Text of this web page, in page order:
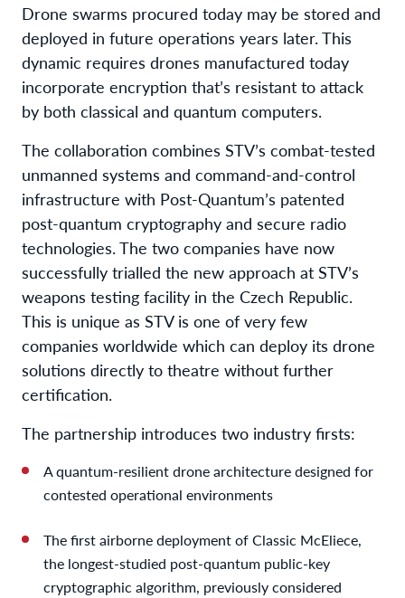
Drone swarms procured today may be stored and
deployed in future operations years later. This
dynamic requires drones manufactured today
incorporate encryption that’s resistant to attack
by both classical and quantum computers.
The collaboration combines STV’s combat-tested
unmanned systems and command-and-control
infrastructure with Post-Quantum’s patented
post-quantum cryptography and secure radio
technologies. The two companies have now
successfully trialled the new approach at STV’s
weapons testing facility in the Czech Republic.
This is unique as STV is one of very few
companies worldwide which can deploy its drone
solutions directly to theatre without further
certification.
The partnership introduces two industry firsts:
A quantum-resilient drone architecture designed for
contested operational environments
The first airborne deployment of Classic McEliece,
the longest-studied post-quantum public-key
cryptographic algorithm, previously considered